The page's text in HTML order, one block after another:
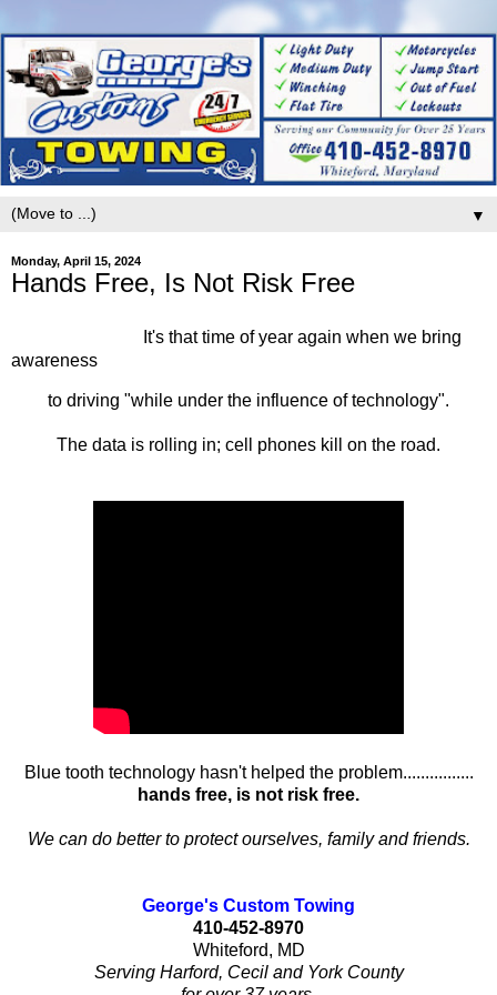
▼
Monday, April 15, 2024
Hands Free, Is Not Risk Free
It's that time of year again when we bring
awareness
to driving "while under the influence of technology".
The data is rolling in; cell phones kill on the road.
Blue tooth technology hasn't helped the problem................
hands free, is not risk free.
We can do better to protect ourselves, family and friends.
George's Custom Towing
410-452-8970
Whiteford, MD
Serving Harford, Cecil and York County